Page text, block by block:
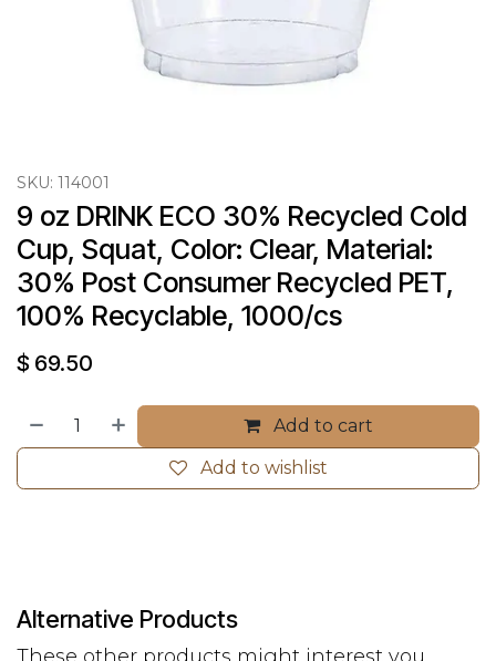
SKU: 114001
9 oz DRINK ECO 30% Recycled Cold
Cup, Squat, Color: Clear, Material:
30% Post Consumer Recycled PET,
100% Recyclable, 1000/cs
$ 69.50
Add to cart
Add to wishlist
Alternative Products
These other products might interest you